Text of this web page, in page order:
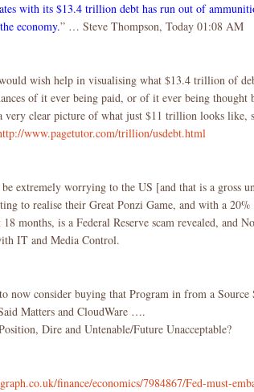
with its $13.4 trillion debt has run out of
economy.” … Steve Thompson, Today 01:08 AM
wish help in visualising what $13.4 trillion of
of it ever being paid, or of it ever being thought
very clear picture of what just $11 trillion looks like,
www.pagetutor.com/trillion/usdebt.html
extremely worrying to the US [and that is a gross
to realise their Great Ponzi Game, and with a
months, is a Federal Reserve scam revealed, and
IT and Media Control.
now consider buying that Program in from a
Matters and CloudWare ….
Dire and Untenable/Future Unacceptable?
finance/economics/7984867/Fed-must-